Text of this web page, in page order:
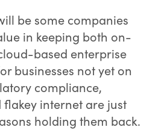
be some companies
in keeping both on-
based enterprise
businesses not yet on
compliance,
flakey internet are just
holding them back.